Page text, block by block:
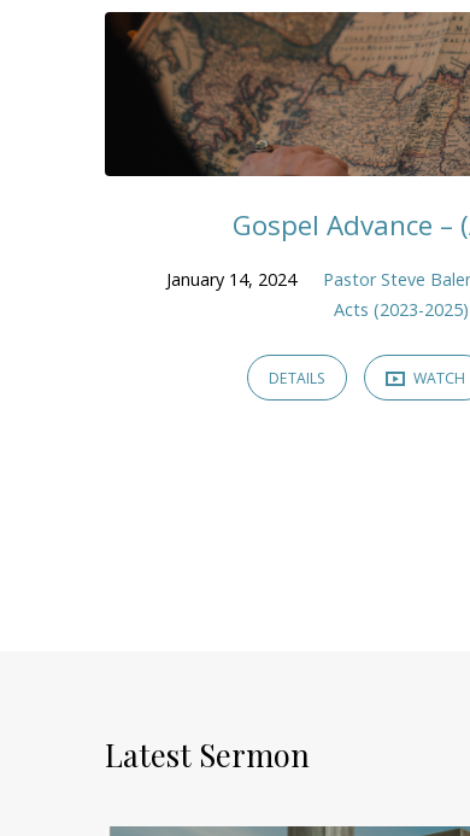
"Miracles"
Tagged
Sermons
Gospel Advance –
January 14, 2024 Pastor Steve
Acts (2023-2025)
DETAILS WATCH
Latest Sermon